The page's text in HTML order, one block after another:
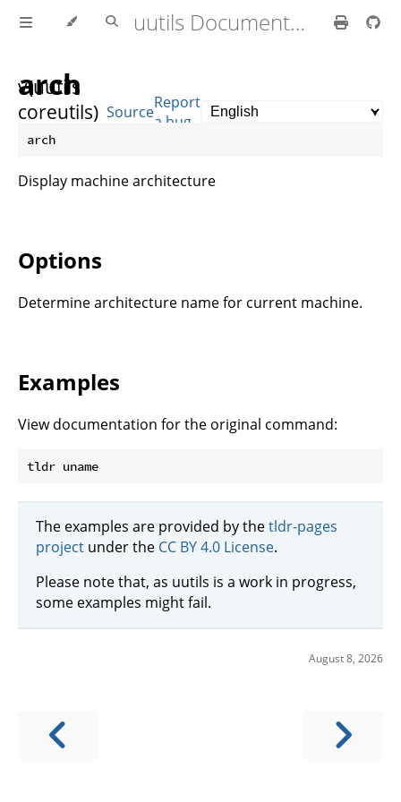
uutils Documentation
arch
v(uutils
coreutils)
0.10.0
SourceReport
a bug
Display machine architecture
Options
Determine architecture name for current machine.
Examples
View documentation for the original command:
The examples are provided by thetldr-pages
project under the CC BY 4.0 License.
Please note that, as uutils is a work in progress,
some examples might fail.
August 8, 2026